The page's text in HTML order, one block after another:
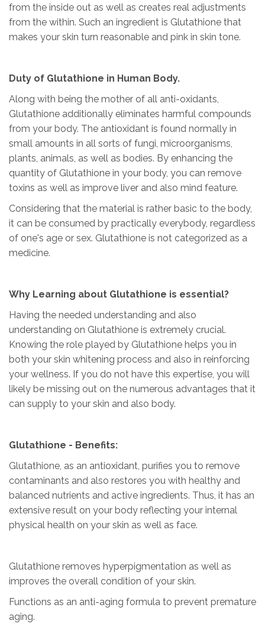
from the inside out as well as creates real adjustments
from the within. Such an ingredient is Glutathione that
makes your skin turn reasonable and pink in skin tone.
Duty of Glutathione in Human Body.
Along with being the mother of all anti-oxidants,
Glutathione additionally eliminates harmful compounds
from your body. The antioxidant is found normally in
small amounts in all sorts of fungi, microorganisms,
plants, animals, as well as bodies. By enhancing the
quantity of Glutathione in your body, you can remove
toxins as well as improve liver and also mind feature.
Considering that the material is rather basic to the body,
it can be consumed by practically everybody, regardless
of one's age or sex. Glutathione is not categorized as a
medicine.
Why Learning about Glutathione is essential?
Having the needed understanding and also
understanding on Glutathione is extremely crucial.
Knowing the role played by Glutathione helps you in
both your skin whitening process and also in reinforcing
your wellness. If you do not have this expertise, you will
likely be missing out on the numerous advantages that it
can supply to your skin and also body.
Glutathione - Benefits:
Glutathione, as an antioxidant, purifies you to remove
contaminants and also restores you with healthy and
balanced nutrients and active ingredients. Thus, it has an
extensive result on your body reflecting your internal
physical health on your skin as well as face.
Glutathione removes hyperpigmentation as well as
improves the overall condition of your skin.
Functions as an anti-aging formula to prevent premature
aging.